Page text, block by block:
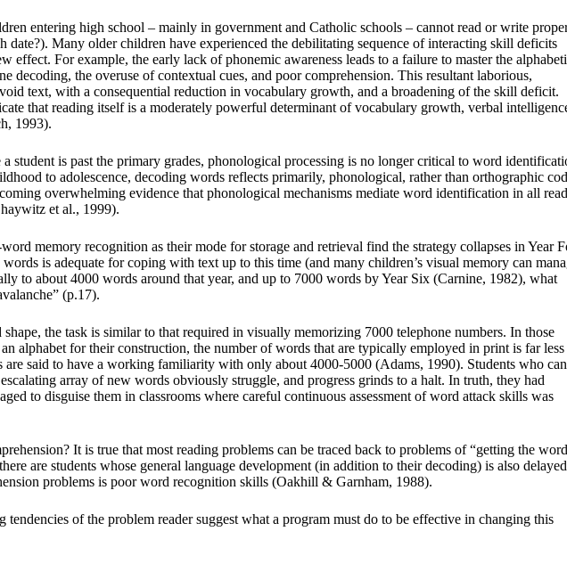
entering high school – mainly in government and Catholic schools – cannot read or write
date?). Many older children have experienced the debilitating sequence of interacting skill deficits
effect. For example, the early lack of phonemic awareness leads to a failure to master the
decoding, the overuse of contextual cues, and poor comprehension. This resultant laborious,
text, with a consequential reduction in vocabulary growth, and a broadening of the skill deficit.
that reading itself is a moderately powerful determinant of vocabulary growth, verbal
1993).
a student is past the primary grades, phonological processing is no longer critical to word
to adolescence, decoding words reflects primarily, phonological, rather than orthographic
overwhelming evidence that phonological mechanisms mediate word identification in all
et al., 1999).
memory recognition as their mode for storage and retrieval find the strategy collapses in Year
is adequate for coping with text up to this time (and many children’s visual memory can
to about 4000 words around that year, and up to 7000 words by Year Six (Carnine, 1982), what
(p.17).
the task is similar to that required in visually memorizing 7000 telephone numbers. In those
alphabet for their construction, the number of words that are typically employed in print is far less
are said to have a working familiarity with only about 4000-5000 (Adams, 1990). Students who
array of new words obviously struggle, and progress grinds to a halt. In truth, they had
to disguise them in classrooms where careful continuous assessment of word attack skills was
It is true that most reading problems can be traced back to problems of “getting the
are students whose general language development (in addition to their decoding) is also
problems is poor word recognition skills (Oakhill & Garnham, 1988).
tendencies of the problem reader suggest what a program must do to be effective in changing this